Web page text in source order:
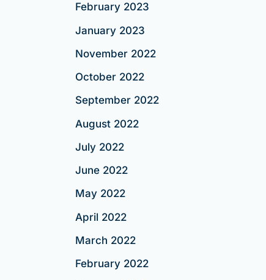
February 2023
January 2023
November 2022
October 2022
September 2022
August 2022
July 2022
June 2022
May 2022
April 2022
March 2022
February 2022